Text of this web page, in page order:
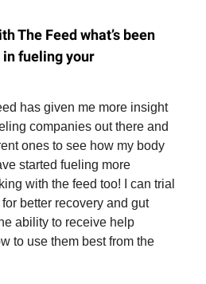
The Feed what’s been
fueling your
has given me more insight
companies out there and
ones to see how my body
started fueling more
with the feed too! I can trial
better recovery and gut
ability to receive help
to use them best from the